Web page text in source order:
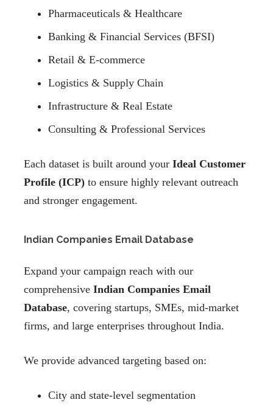
Pharmaceuticals & Healthcare
Banking & Financial Services (BFSI)
Retail & E-commerce
Logistics & Supply Chain
Infrastructure & Real Estate
Consulting & Professional Services
Each dataset is built around your Ideal Customer
Profile (ICP) to ensure highly relevant outreach
and stronger engagement.
Indian Companies Email Database
Expand your campaign reach with our
comprehensive Indian Companies Email
Database, covering startups, SMEs, mid-market
firms, and large enterprises throughout India.
We provide advanced targeting based on:
City and state-level segmentation